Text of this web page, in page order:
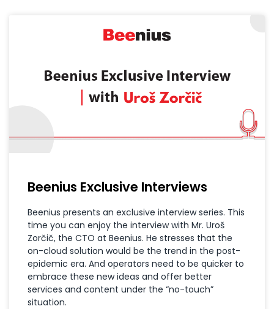
Beenius Exclusive Interviews
Beenius presents an exclusive interview series. This
time you can enjoy the interview with Mr. Uroš
Zorčič, the CTO at Beenius. He stresses that the
on-cloud solution would be the trend in the post-
epidemic era. And operators need to be quicker to
embrace these new ideas and offer better
services and content under the “no-touch”
situation.